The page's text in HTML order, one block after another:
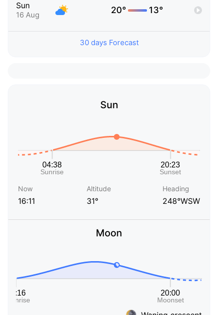
Sun
16 Aug 20° 13°
30 days Forecast
Sun
Now
16:11
Altitude
31°
Heading
248°WSW
Moon